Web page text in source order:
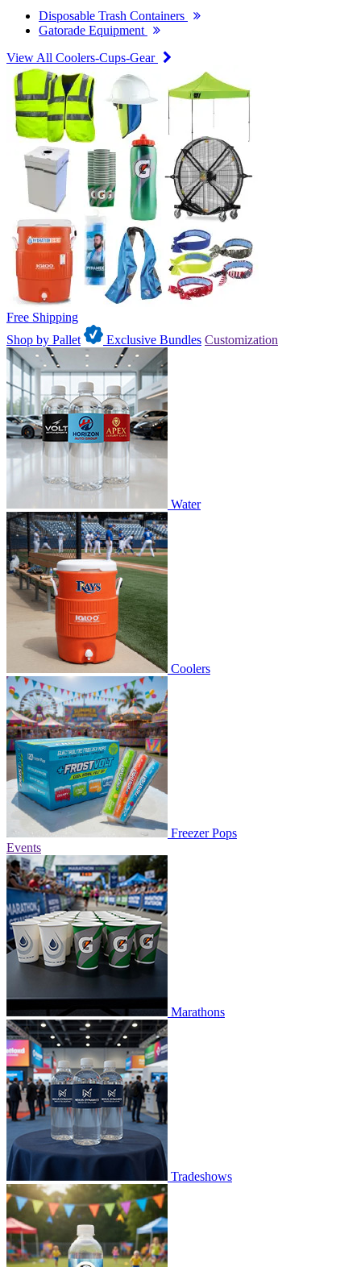
Disposable Trash Containers
Gatorade Equipment
View All Coolers-Cups-Gear
Free Shipping
Shop by Pallet
Exclusive Bundles Customization
Water
Coolers
Freezer Pops
Events
Marathons
Tradeshows